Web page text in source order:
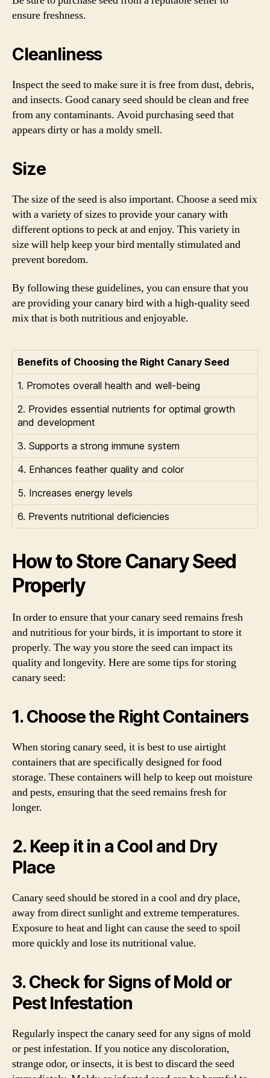
ensure freshness.
Cleanliness
Inspect the seed to make sure it is free from dust, debris,
and insects. Good canary seed should be clean and free
from any contaminants. Avoid purchasing seed that
appears dirty or has a moldy smell.
Size
The size of the seed is also important. Choose a seed mix
with a variety of sizes to provide your canary with
different options to peck at and enjoy. This variety in
size will help keep your bird mentally stimulated and
prevent boredom.
By following these guidelines, you can ensure that you
are providing your canary bird with a high-quality seed
mix that is both nutritious and enjoyable.
Benefits of Choosing the Right Canary Seed
1. Promotes overall health and well-being
2. Provides essential nutrients for optimal growth
and development
3. Supports a strong immune system
4. Enhances feather quality and color
5. Increases energy levels
6. Prevents nutritional deficiencies
How to Store Canary Seed
Properly
In order to ensure that your canary seed remains fresh
and nutritious for your birds, it is important to store it
properly. The way you store the seed can impact its
quality and longevity. Here are some tips for storing
canary seed:
1. Choose the Right Containers
When storing canary seed, it is best to use airtight
containers that are specifically designed for food
storage. These containers will help to keep out moisture
and pests, ensuring that the seed remains fresh for
longer.
2. Keep it in a Cool and Dry
Place
Canary seed should be stored in a cool and dry place,
away from direct sunlight and extreme temperatures.
Exposure to heat and light can cause the seed to spoil
more quickly and lose its nutritional value.
3. Check for Signs of Mold or
Pest Infestation
Regularly inspect the canary seed for any signs of mold
or pest infestation. If you notice any discoloration,
strange odor, or insects, it is best to discard the seed